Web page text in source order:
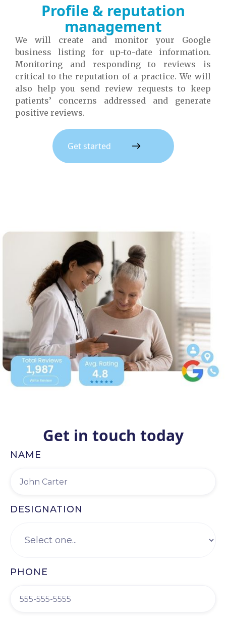
Profile & reputation
management
We will create and monitor your Google
business listing for up-to-date information.
Monitoring and responding to reviews is
critical to the reputation of a practice. We will
also help you send review requests to keep
patients’ concerns addressed and generate
positive reviews.
Get started
Get in touch today
NAME
DESIGNATION
PHONE